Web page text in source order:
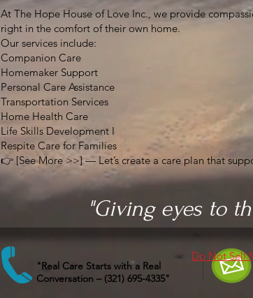
At The Hope House of Love Inc., we provide
right in the comfort of their own home.
Our services include:
Companion Care
Homemaker Support
Personal Care Assistance
Transportation Services
Home Health Care
Life Skills Development I
Respite Care for Families
👉 [See More >>] — Let’s create a care plan that
"Giving eyes to
"Real Care Starts with a Real
Conversation – (321) 695-4335"
Do Not Sell